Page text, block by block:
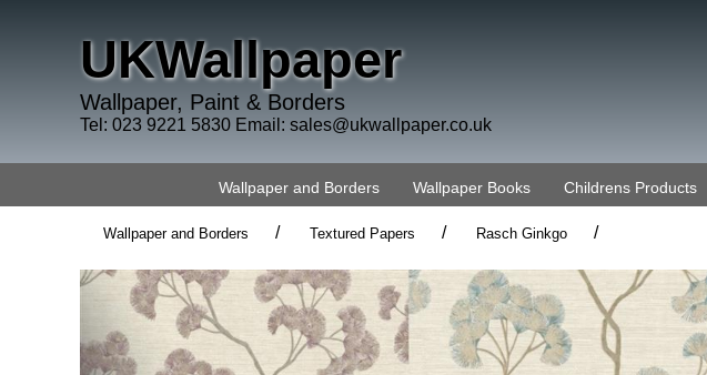
UKWallpaper
Wallpaper, Paint & Borders
Tel: 023 9221 5830 Email: sales@ukwallpaper.co.uk
Wallpaper and Borders Wallpaper Books Childrens Products
Wallpaper and Borders / Textured Papers / Rasch Ginkgo /